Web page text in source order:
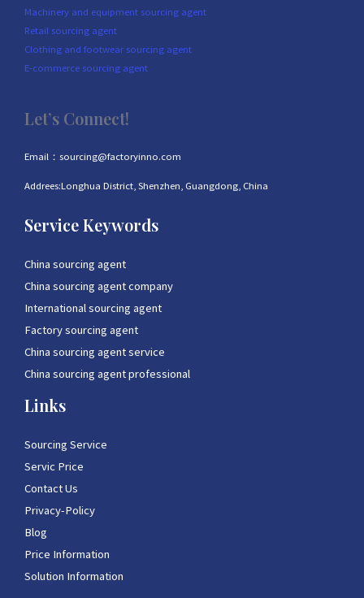
Machinery and equipment sourcing agent
Retail sourcing agent
Clothing and footwear sourcing agent
E-commerce sourcing agent
Let’s Connect!
Email：sourcing@factoryinno.com
Addrees:Longhua District, Shenzhen, Guangdong, China
Service Keywords
China sourcing agent
China sourcing agent company
International sourcing agent
Factory sourcing agent
China sourcing agent service
China sourcing agent professional
Links
Sourcing Service
Servic Price
Contact Us
Privacy-Policy
Blog
Price Information
Solution Information